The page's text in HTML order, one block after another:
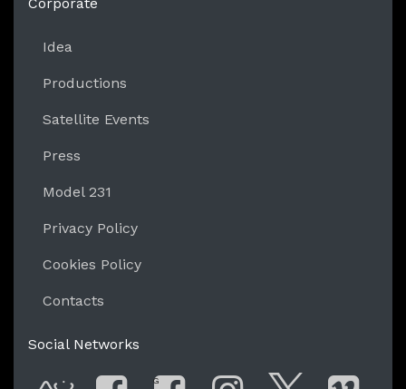
Idea
Productions
Satellite Events
Press
Model 231
Privacy Policy
Cookies Policy
Contacts
Social Networks
G